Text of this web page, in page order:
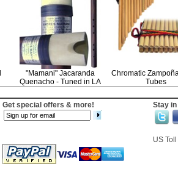
"Mamani" Jacaranda
Quenacho - Tuned in LA
Chromatic
Tubes
Get special offers & more! Stay
US